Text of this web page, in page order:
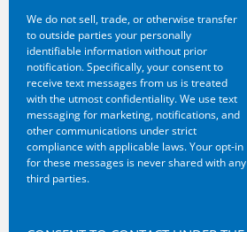
We do not sell, trade, or otherwise transfer
to outside parties your personally
identifiable information without prior
notification. Specifically, your consent to
receive text messages from us is treated
with the utmost confidentiality. We use text
messaging for marketing, notifications, and
other communications under strict
compliance with applicable laws. Your opt-in
for these messages is never shared with any
third parties.